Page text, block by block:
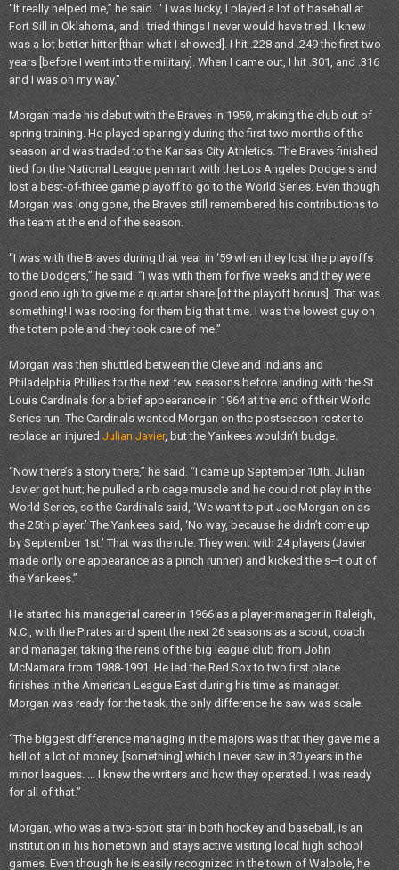
“It really helped me,” he said. “ I was lucky, I played a lot of baseball at
Fort Sill in Oklahoma, and I tried things I never would have tried. I knew I
was a lot better hitter [than what I showed]. I hit .228 and .249 the first two
years [before I went into the military]. When I came out, I hit .301, and .316
and I was on my way.”
Morgan made his debut with the Braves in 1959, making the club out of
spring training. He played sparingly during the first two months of the
season and was traded to the Kansas City Athletics. The Braves finished
tied for the National League pennant with the Los Angeles Dodgers and
lost a best-of-three game playoff to go to the World Series. Even though
Morgan was long gone, the Braves still remembered his contributions to
the team at the end of the season.
“I was with the Braves during that year in ‘59 when they lost the playoffs
to the Dodgers,” he said. “I was with them for five weeks and they were
good enough to give me a quarter share [of the playoff bonus]. That was
something! I was rooting for them big that time. I was the lowest guy on
the totem pole and they took care of me.”
Morgan was then shuttled between the Cleveland Indians and
Philadelphia Phillies for the next few seasons before landing with the St.
Louis Cardinals for a brief appearance in 1964 at the end of their World
Series run. The Cardinals wanted Morgan on the postseason roster to
replace an injured Julian Javier, but the Yankees wouldn’t budge.
“Now there’s a story there,” he said. “I came up September 10th. Julian
Javier got hurt; he pulled a rib cage muscle and he could not play in the
World Series, so the Cardinals said, ‘We want to put Joe Morgan on as
the 25th player.’ The Yankees said, ‘No way, because he didn’t come up
by September 1st.’ That was the rule. They went with 24 players (Javier
made only one appearance as a pinch runner) and kicked the s—t out of
the Yankees.”
He started his managerial career in 1966 as a player-manager in Raleigh,
N.C., with the Pirates and spent the next 26 seasons as a scout, coach
and manager, taking the reins of the big league club from John
McNamara from 1988-1991. He led the Red Sox to two first place
finishes in the American League East during his time as manager.
Morgan was ready for the task; the only difference he saw was scale.
“The biggest difference managing in the majors was that they gave me a
hell of a lot of money, [something] which I never saw in 30 years in the
minor leagues. … I knew the writers and how they operated. I was ready
for all of that.”
Morgan, who was a two-sport star in both hockey and baseball, is an
institution in his hometown and stays active visiting local high school
games. Even though he is easily recognized in the town of Walpole, he